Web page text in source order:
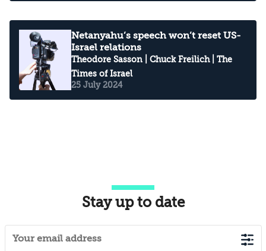
Netanyahu’s speech won’t reset US-
Israel relations
Theodore Sasson Chuck Freilich| The
Times of Israel
25 July 2024
Stay up to date